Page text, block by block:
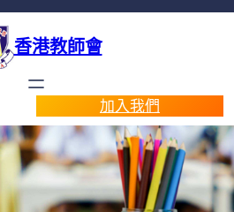
香港教師會
加入我們